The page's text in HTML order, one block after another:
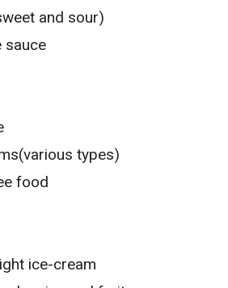
and sour)
sauce
types)
food
ice-cream